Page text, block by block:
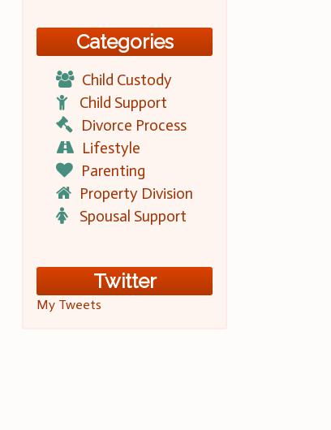
Categories
Child Custody
Child Support
Divorce Process
Lifestyle
Parenting
Property Division
Spousal Support
Twitter
My Tweets